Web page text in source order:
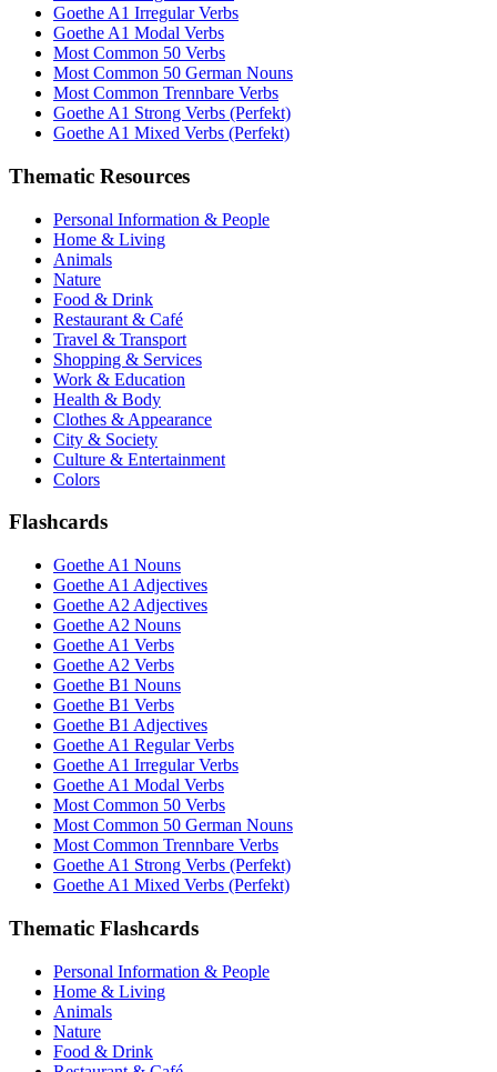
Goethe A1 Irregular Verbs
Goethe A1 Modal Verbs
Most Common 50 Verbs
Most Common 50 German Nouns
Most Common Trennbare Verbs
Goethe A1 Strong Verbs (Perfekt)
Goethe A1 Mixed Verbs (Perfekt)
Thematic Resources
Personal Information & People
Home & Living
Animals
Nature
Food & Drink
Restaurant & Café
Travel & Transport
Shopping & Services
Work & Education
Health & Body
Clothes & Appearance
City & Society
Culture & Entertainment
Colors
Flashcards
Goethe A1 Nouns
Goethe A1 Adjectives
Goethe A2 Adjectives
Goethe A2 Nouns
Goethe A1 Verbs
Goethe A2 Verbs
Goethe B1 Nouns
Goethe B1 Verbs
Goethe B1 Adjectives
Goethe A1 Regular Verbs
Goethe A1 Irregular Verbs
Goethe A1 Modal Verbs
Most Common 50 Verbs
Most Common 50 German Nouns
Most Common Trennbare Verbs
Goethe A1 Strong Verbs (Perfekt)
Goethe A1 Mixed Verbs (Perfekt)
Thematic Flashcards
Personal Information & People
Home & Living
Animals
Nature
Food & Drink